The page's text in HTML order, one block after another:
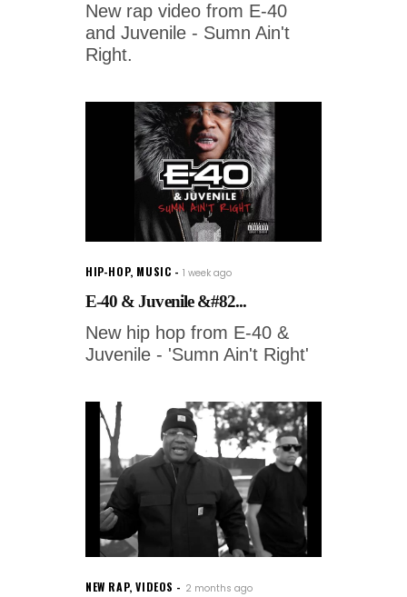
New rap video from E-40
and Juvenile - Sumn Ain't
Right.
HIP-HOP, MUSIC 1 week ago
E-40 & Juvenile &#82...
New hip hop from E-40 &
Juvenile - 'Sumn Ain't Right'
NEW RAP,VIDEOS 2 months ago